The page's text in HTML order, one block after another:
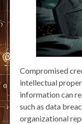
Compromised
intellectual
information can
such as data
organizational